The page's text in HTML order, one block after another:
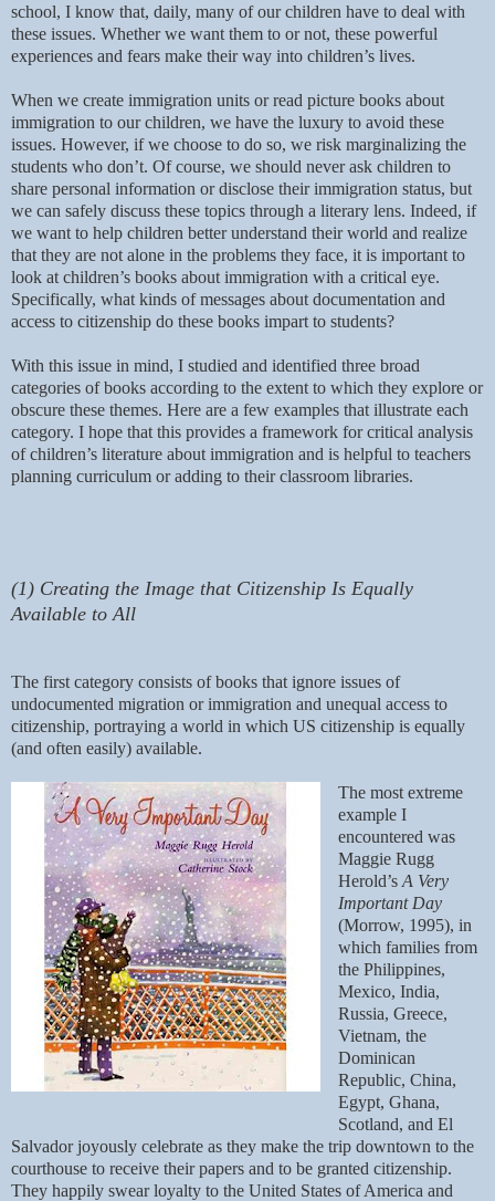
school, I know that, daily, many of our children have to deal with
these issues. Whether we want them to or not, these powerful
experiences and fears make their way into children’s lives.
When we create immigration units or read picture books about
immigration to our children, we have the luxury to avoid these
issues. However, if we choose to do so, we risk marginalizing the
students who don’t. Of course, we should never ask children to
share personal information or disclose their immigration status, but
we can safely discuss these topics through a literary lens. Indeed, if
we want to help children better understand their world and realize
that they are not alone in the problems they face, it is important to
look at children’s books about immigration with a critical eye.
Specifically, what kinds of messages about documentation and
access to citizenship do these books impart to students?
With this issue in mind, I studied and identified three broad
categories of books according to the extent to which they explore or
obscure these themes. Here are a few examples that illustrate each
category. I hope that this provides a framework for critical analysis
of children’s literature about immigration and is helpful to teachers
planning curriculum or adding to their classroom libraries.
(1) Creating the Image that Citizenship Is Equally
Available to All
The first category consists of books that ignore issues of
undocumented migration or immigration and unequal access to
citizenship, portraying a world in which US citizenship is equally
(and often easily) available.
The most extreme
example I
encountered was
Maggie Rugg
Herold’s A Very
Important Day
(Morrow, 1995), in
which families from
the Philippines,
Mexico, India,
Russia, Greece,
Vietnam, the
Dominican
Republic, China,
Egypt, Ghana,
Scotland, and El
Salvador joyously celebrate as they make the trip downtown to the
courthouse to receive their papers and to be granted citizenship.
They happily swear loyalty to the United States of America and